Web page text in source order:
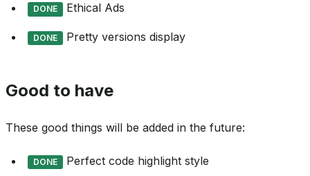
DONE Ethical Ads
DONE Pretty versions display
Good to have
These good things will be added in the future:
DONE Perfect code highlight style